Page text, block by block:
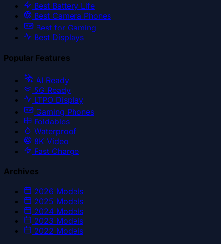
Best Battery Life
Best Camera Phones
Best for Gaming
Best Displays
Popular Features
AI Ready
5G Ready
LTPO Display
Gaming Phones
Foldables
Waterproof
8K Video
Fast Charge
Archives
2026 Models
2025 Models
2024 Models
2023 Models
2022 Models